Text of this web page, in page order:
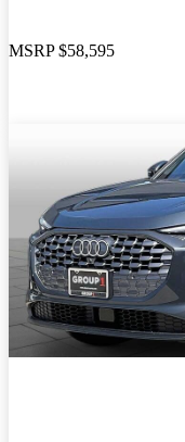
MSRP $58,595